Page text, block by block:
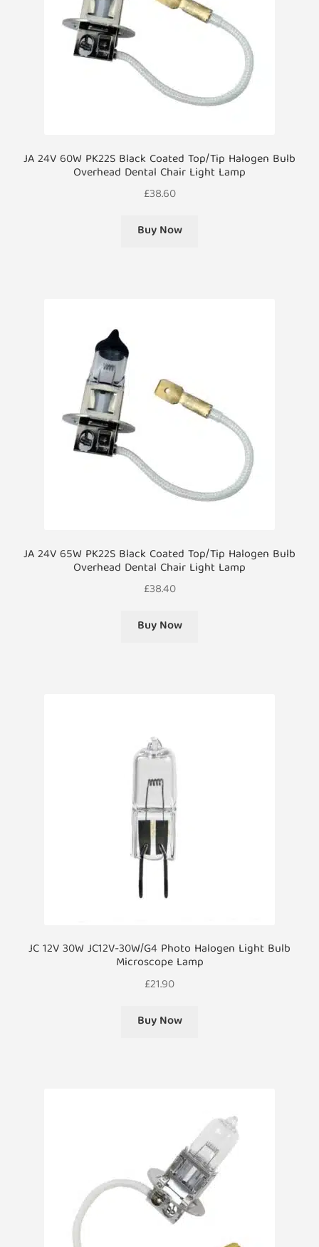
JA 24V 60W PK22S Black Coated Top/Tip Halogen Bulb
Overhead Dental Chair Light Lamp
£38.60
Buy Now
JA 24V 65W PK22S Black Coated Top/Tip Halogen Bulb
Overhead Dental Chair Light Lamp
£38.40
Buy Now
JC 12V 30W JC12V-30W/G4 Photo Halogen Light Bulb
Microscope Lamp
£21.90
Buy Now